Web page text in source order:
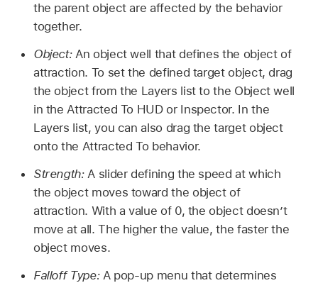
the parent object are affected by the behavior
together.
Object:An object well that defines the object of
attraction. To set the defined target object, drag
the object from the Layers list to the Object well
in the Attracted To HUD or Inspector. In the
Layers list, you can also drag the target object
onto the Attracted To behavior.
Strength:A slider defining the speed at which
the object moves toward the object of
attraction. With a value of 0, the object doesn’t
move at all. The higher the value, the faster the
object moves.
Falloff Type:A pop-up menu that determines